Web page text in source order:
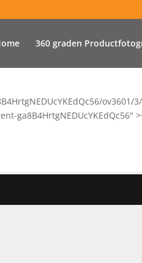
360 graden
ga8B4HrtgNEDUcYKEdQc56"